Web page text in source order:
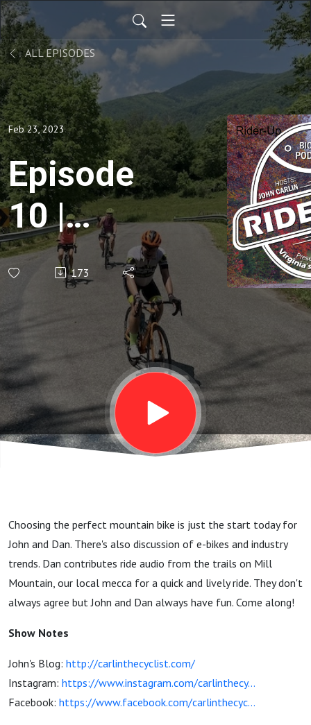
ALL EPISODES
Feb 23, 2023
Episode
10 |
Warmer
Weather
Is On
The
Way!
The
Perfect
Bike.
173
Choosing the perfect mountain bike is just the start today for
John and Dan. There's also discussion of e-bikes and industry
trends. Dan contributes ride audio from the trails on Mill
Mountain, our local mecca for a quick and lively ride. They don't
always agree but John and Dan always have fun. Come along!
Show Notes
John's Blog: http://carlinthecyclist.com/
Instagram: https://www.instagram.com/carlinthecy...
Facebook: https://www.facebook.com/carlinthecyc...